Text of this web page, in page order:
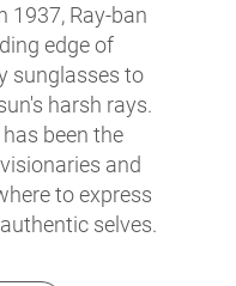
1937, Ray-ban
edge of
sunglasses to
harsh rays.
been the
and
to express
selves.